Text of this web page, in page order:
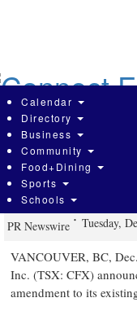
Canfor Pulp
to
PR Newswire Tuesday,
VANCOUVER, BC,
Inc. (TSX: CFX)
amendment to its
Calendar
Directory
Business
Community
Food+Dining
Sports
Schools